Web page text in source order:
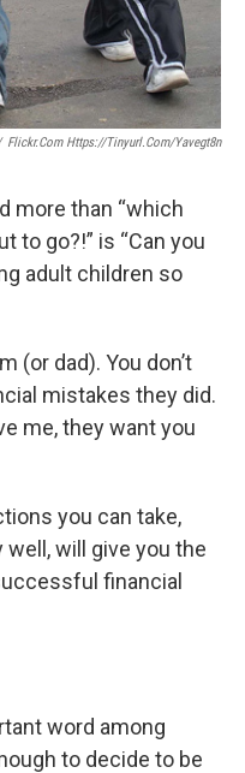
Flickr.com Https://tinyurl.com/yavegt8n
more than “which
to go?!” is “Can you
adult children so
(or dad). You don’t
mistakes they did.
me, they want you
you can take,
will give you the
financial
word among
to decide to be